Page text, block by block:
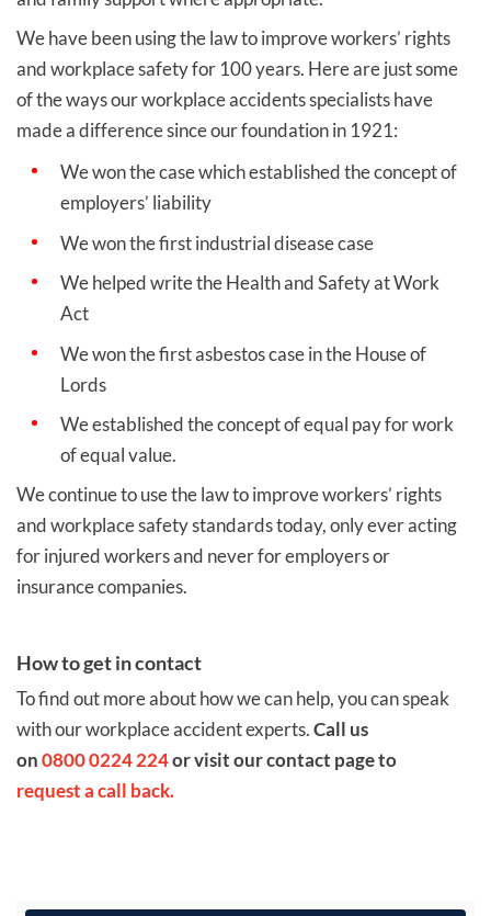
We have been using the law to improve workers’ rights
and workplace safety for 100 years. Here are just some
of the ways our workplace accidents specialists have
made a difference since our foundation in 1921:
We won the case which established the concept of
employers’ liability
We won the first industrial disease case
We helped write the Health and Safety at Work
Act
We won the first asbestos case in the House of
Lords
We established the concept of equal pay for work
of equal value.
We continue to use the law to improve workers’ rights
and workplace safety standards today, only ever acting
for injured workers and never for employers or
insurance companies.
How to get in contact
To find out more about how we can help, you can speak
with our workplace accident experts.Call us
on0800 0224 224or visit our contact page to
request a call back.